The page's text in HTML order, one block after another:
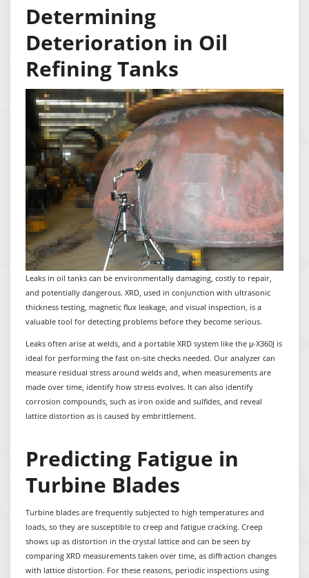
Determining
Deterioration in Oil
Refining Tanks
Leaks in oil tanks can be environmentally damaging, costly to repair,
and potentially dangerous. XRD, used in conjunction with ultrasonic
thickness testing, magnetic flux leakage, and visual inspection, is a
valuable tool for detecting problems before they become serious.
Leaks often arise at welds, and a portable XRD system like the μ-X360J is
ideal for performing the fast on-site checks needed. Our analyzer can
measure residual stress around welds and, when measurements are
made over time, identify how stress evolves. It can also identify
corrosion compounds, such as iron oxide and sulfides, and reveal
lattice distortion as is caused by embrittlement.
Predicting Fatigue in
Turbine Blades
Turbine blades are frequently subjected to high temperatures and
loads, so they are susceptible to creep and fatigue cracking. Creep
shows up as distortion in the crystal lattice and can be seen by
comparing XRD measurements taken over time, as diffraction changes
with lattice distortion. For these reasons, periodic inspections using